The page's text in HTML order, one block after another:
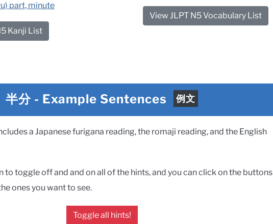
part, minute
Kanji List
View JLPT N5 Vocabulary List
半分 - Example Sentences 例文
a Japanese furigana reading, the romaji reading, and the English
to toggle off and and on all of the hints, and you can click on the buttons
ones you want to see.
Toggle all hints!